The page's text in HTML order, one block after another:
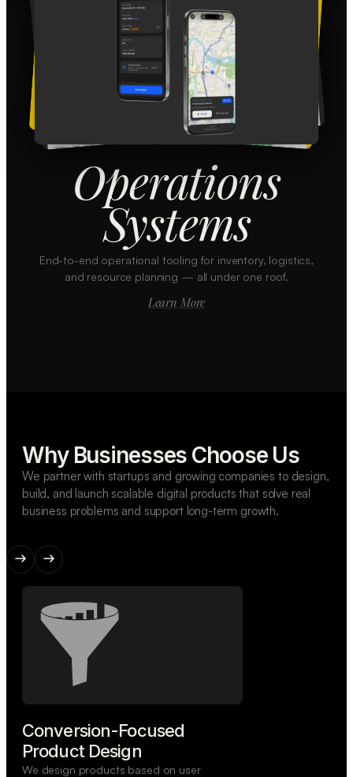
Operations
Systems
End-to-end operational tooling for inventory, logistics,
and resource planning — all under one roof.
Learn More
Why Businesses Choose Us
We partner with startups and growing companies to design,
build, and launch scalable digital products that solve real
business problems and support long-term growth.
Conversion-Focused
Product Design
We design products based on user